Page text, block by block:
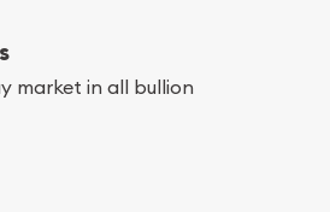
market in all bullion